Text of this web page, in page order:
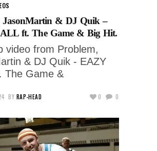
JasonMartin & DJ Quik –
ft. The Game & Big Hit.
video from Problem,
& DJ Quik - EAZY
The Game &
BY RAP-HEAD 0 0